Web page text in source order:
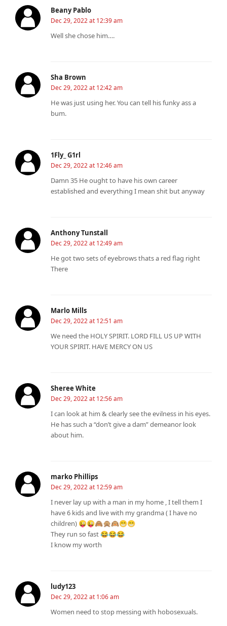
Beany Pablo
Dec 29, 2022 at 12:39 am
Well she chose him….
Sha Brown
Dec 29, 2022 at 12:42 am
He was just using her. You can tell his funky ass a
bum.
1Fly_ G1rl
Dec 29, 2022 at 12:46 am
Damn 35 He ought to have his own career
established and everything I mean shit but anyway
Anthony Tunstall
Dec 29, 2022 at 12:49 am
He got two sets of eyebrows thats a red flag right
There
Marlo Mills
Dec 29, 2022 at 12:51 am
We need the HOLY SPIRIT. LORD FILL US UP WITH
YOUR SPIRIT. HAVE MERCY ON US
Sheree White
Dec 29, 2022 at 12:56 am
I can look at him & clearly see the evilness in his eyes.
He has such a “don’t give a dam” demeanor look
about him.
marko Phillips
Dec 29, 2022 at 12:59 am
I never lay up with a man in my home , I tell them I
have 6 kids and live with my grandma ( I have no
children) 😜😜🙈🙊🙉😁😁
They run so fast 😂😂😂
I know my worth
ludy123
Dec 29, 2022 at 1:06 am
Women need to stop messing with hobosexuals.